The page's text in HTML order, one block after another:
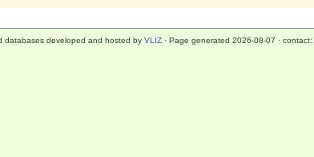
databases developed and hosted by VLIZ· Page generated 2026-08-07 · contact: